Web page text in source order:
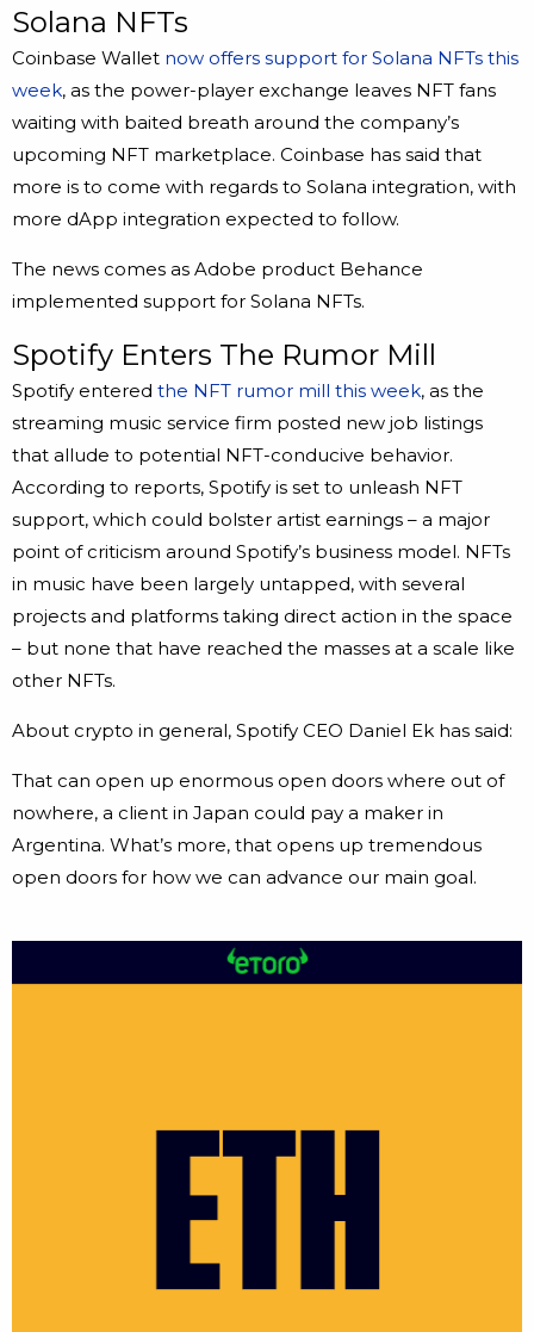
Solana NFTs
Coinbase Wallet now offers support for Solana NFTs this
week, as the power-player exchange leaves NFT fans
waiting with baited breath around the company’s
upcoming NFT marketplace. Coinbase has said that
more is to come with regards to Solana integration, with
more dApp integration expected to follow.
The news comes as Adobe product Behance
implemented support for Solana NFTs.
Spotify Enters The Rumor Mill
Spotify entered the NFT rumor mill this week, as the
streaming music service firm posted new job listings
that allude to potential NFT-conducive behavior.
According to reports, Spotify is set to unleash NFT
support, which could bolster artist earnings – a major
point of criticism around Spotify’s business model. NFTs
in music have been largely untapped, with several
projects and platforms taking direct action in the space
– but none that have reached the masses at a scale like
other NFTs.
About crypto in general, Spotify CEO Daniel Ek has said:
That can open up enormous open doors where out of
nowhere, a client in Japan could pay a maker in
Argentina. What’s more, that opens up tremendous
open doors for how we can advance our main goal.